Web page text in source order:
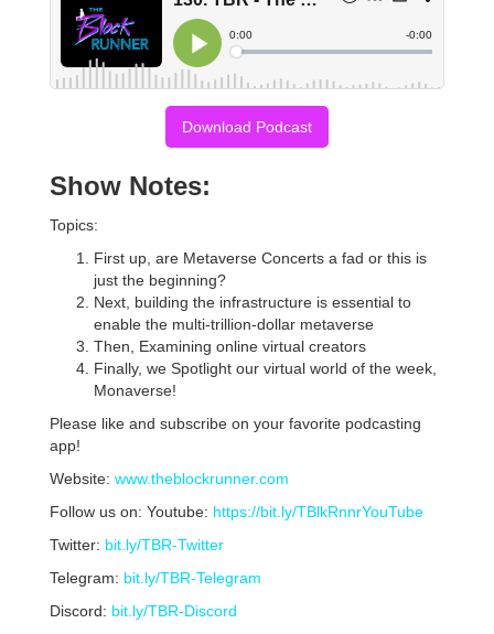
Download Podcast
Show Notes:
Topics:
First up, are Metaverse Concerts a fad or this is
just the beginning?
Next, building the infrastructure is essential to
enable the multi-trillion-dollar metaverse
Then, Examining online virtual creators
Finally, we Spotlight our virtual world of the week,
Monaverse!
Please like and subscribe on your favorite podcasting
app!
Website: www.theblockrunner.com
Follow us on: Youtube: https://bit.ly/TBlkRnnrYouTube
Twitter: bit.ly/TBR-Twitter
Telegram: bit.ly/TBR-Telegram
Discord: bit.ly/TBR-Discord